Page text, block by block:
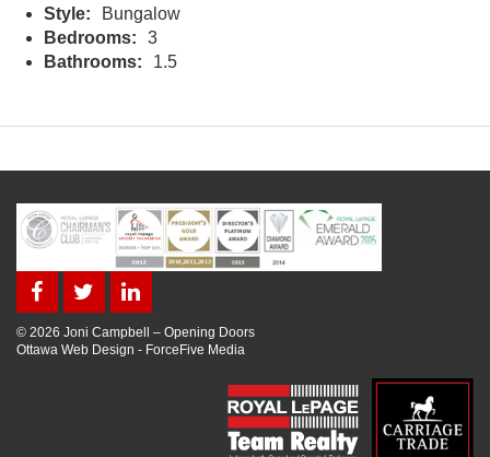
Style:
Bungalow
Bedrooms:
3
Bathrooms:
1.5
© 2026 Joni Campbell – Opening Doors
Ottawa Web Design - ForceFive Media